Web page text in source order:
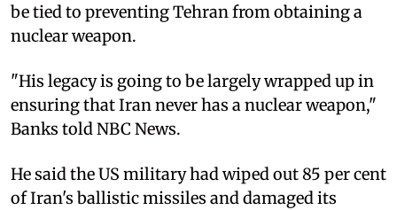
be tied to preventing Tehran from obtaining a
nuclear weapon.
"His legacy is going to be largely wrapped up in
ensuring that Iran never has a nuclear weapon,"
Banks told NBC News.
He said the US military had wiped out 85 per cent
of Iran's ballistic missiles and damaged its